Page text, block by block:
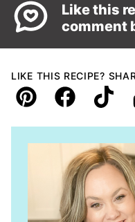
Like this
comment
LIKE THIS RECIPE?
Pin Facebook